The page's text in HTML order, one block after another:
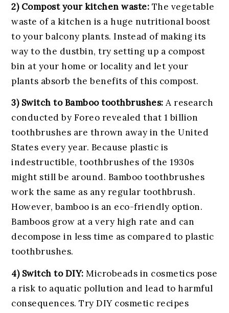
2) Compost your kitchen waste: The vegetable
waste of a kitchen is a huge nutritional boost
to your balcony plants. Instead of making its
way to the dustbin, try setting up a compost
bin at your home or locality and let your
plants absorb the benefits of this compost.
3) Switch to Bamboo toothbrushes: A research
conducted by Foreo revealed that 1 billion
toothbrushes are thrown away in the United
States every year. Because plastic is
indestructible, toothbrushes of the 1930s
might still be around. Bamboo toothbrushes
work the same as any regular toothbrush.
However, bamboo is an eco-friendly option.
Bamboos grow at a very high rate and can
decompose in less time as compared to plastic
toothbrushes.
4) Switch to DIY: Microbeads in cosmetics pose
a risk to aquatic pollution and lead to harmful
consequences. Try DIY cosmetic recipes